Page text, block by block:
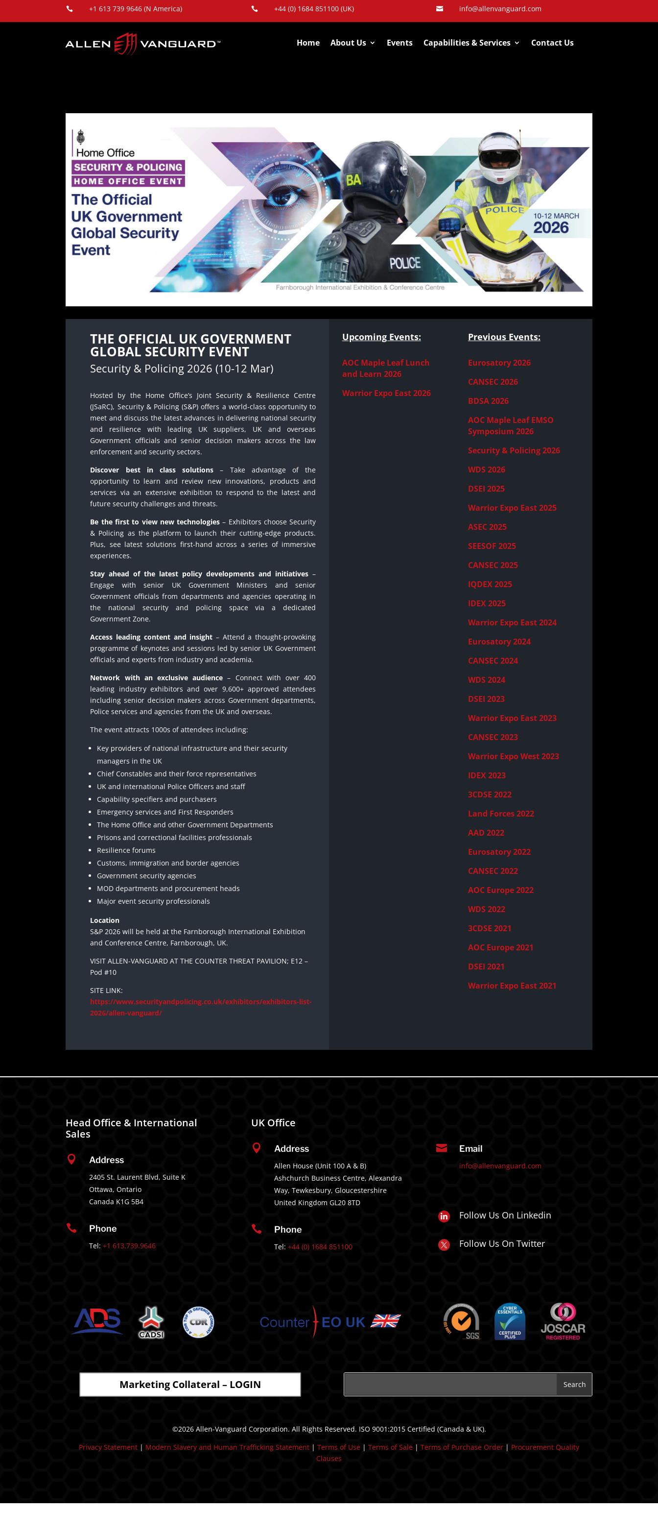
 +1 613 739 9646 (N America)  +44 (0) 1684 851100 (UK)  info@allenvanguard.com
Home About Us Events Capabilities & Services Contact Us
THE OFFICIAL UK GOVERNMENT
GLOBAL SECURITY EVENT
Security & Policing 2026 (10-12 Mar)
Hosted by the Home Office’s Joint Security & Resilience Centre
(JSaRC), Security & Policing (S&P) offers a world‐class opportunity to
meet and discuss the latest advances in delivering national security
and resilience with leading UK suppliers, UK and overseas
Government officials and senior decision makers across the law
enforcement and security sectors.
Discover best in class solutions – Take advantage of the
opportunity to learn and review new innovations, products and
services via an extensive exhibition to respond to the latest and
future security challenges and threats.
Be the first to view new technologies – Exhibitors choose Security
& Policing as the platform to launch their cutting-edge products.
Plus, see latest solutions first-hand across a series of immersive
experiences.
Stay ahead of the latest policy developments and initiatives –
Engage with senior UK Government Ministers and senior
Government officials from departments and agencies operating in
the national security and policing space via a dedicated
Government Zone.
Access leading content and insight – Attend a thought-provoking
programme of keynotes and sessions led by senior UK Government
officials and experts from industry and academia.
Network with an exclusive audience – Connect with over 400
leading industry exhibitors and over 9,600+ approved attendees
including senior decision makers across Government departments,
Police services and agencies from the UK and overseas.
The event attracts 1000s of attendees including:
Key providers of national infrastructure and their security
managers in the UK
Chief Constables and their force representatives
UK and international Police Officers and staff
Capability specifiers and purchasers
Emergency services and First Responders
The Home Office and other Government Departments
Prisons and correctional facilities professionals
Resilience forums
Customs, immigration and border agencies
Government security agencies
MOD departments and procurement heads
Major event security professionals
Location
S&P 2026 will be held at the Farnborough International Exhibition
and Conference Centre, Farnborough, UK.
VISIT ALLEN-VANGUARD AT THE COUNTER THREAT PAVILION; E12 –
Pod #10
SITE LINK:
https://www.securityandpolicing.co.uk/exhibitors/exhibitors-list-
2026/allen-vanguard/
Upcoming Events:
AOC Maple Leaf Lunch
and Learn 2026
Warrior Expo East 2026
Previous Events:
Eurosatory 2026
CANSEC 2026
BDSA 2026
AOC Maple Leaf EMSO
Symposium 2026
Security & Policing 2026
WDS 2026
DSEI 2025
Warrior Expo East 2025
ASEC 2025
SEESOF 2025
CANSEC 2025
IQDEX 2025
IDEX 2025
Warrior Expo East 2024
Eurosatory 2024
CANSEC 2024
WDS 2024
DSEI 2023
Warrior Expo East 2023
CANSEC 2023
Warrior Expo West 2023
IDEX 2023
3CDSE 2022
Land Forces 2022
AAD 2022
Eurosatory 2022
CANSEC 2022
AOC Europe 2022
WDS 2022
3CDSE 2021
AOC Europe 2021
DSEI 2021
Warrior Expo East 2021
Head Office & International
Sales
 Address
2405 St. Laurent Blvd, Suite K
Ottawa, Ontario
Canada K1G 5B4
 Phone
Tel: +1 613.739.9646
UK Office
 Address
Allen House (Unit 100 A & B)
Ashchurch Business Centre, Alexandra
Way, Tewkesbury, Gloucestershire
United Kingdom GL20 8TD
 Phone
Tel: +44 (0) 1684 851100
 Email
info@allenvanguard.com
Follow Us On Linkedin
Follow Us On Twitter
Marketing Collateral – LOGIN
©2026 Allen-Vanguard Corporation. All Rights Reserved. ISO 9001:2015 Certified (Canada & UK).
Privacy Statement | Modern Slavery and Human Trafficking Statement | ​ Terms of Use | Terms of Sale | Terms of Purchase Order | Procurement Quality
Clauses